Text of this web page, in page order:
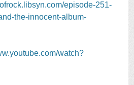
episode-251-
the-innocent-album-
watch?